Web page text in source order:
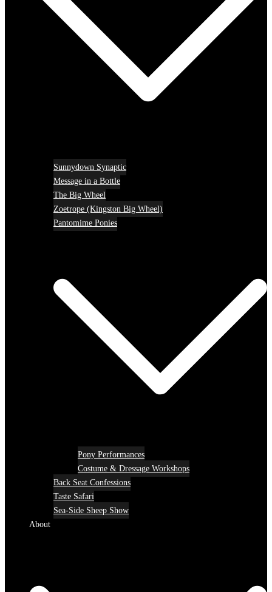
Sunnydown Synaptic
Message in a Bottle
The Big Wheel
Zoetrope (Kingston Big Wheel)
Pantomime Ponies
Pony Performances
Costume & Dressage Workshops
Back Seat Confessions
Taste Safari
Sea-Side Sheep Show
About